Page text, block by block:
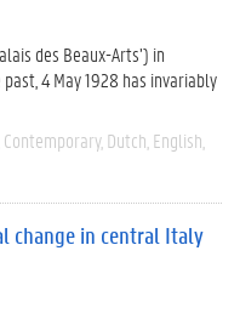
des Beaux-Arts’) in
4 May 1928 has invariably
Contemporary Dutch English
change in central Italy